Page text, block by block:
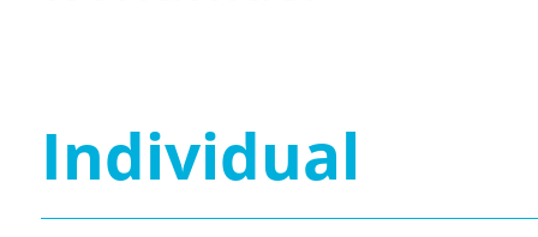
Individual